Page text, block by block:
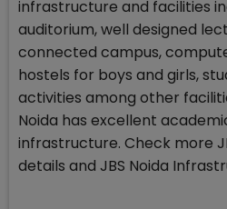
infrastructure and facilities
auditorium, well designed
connected campus,
hostels for boys and girls,
activities among other
Noida has excellent
infrastructure. Check more
details and JBS Noida